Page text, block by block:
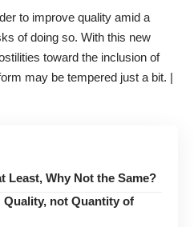
to improve quality amid a
of doing so. With this new
toward the inclusion of
may be tempered just a bit. |
Least, Why Not the Same?
Quality, not Quantity of